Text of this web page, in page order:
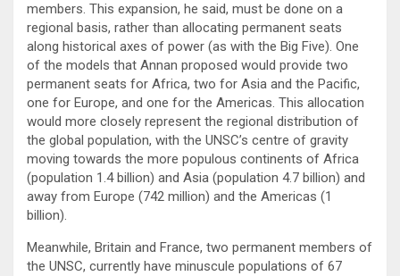
members. This expansion, he said, must be done on a
regional basis, rather than allocating permanent seats
along historical axes of power (as with the Big Five). One
of the models that Annan proposed would provide two
permanent seats for Africa, two for Asia and the Pacific,
one for Europe, and one for the Americas. This allocation
would more closely represent the regional distribution of
the global population, with the UNSC’s centre of gravity
moving towards the more populous continents of Africa
(population 1.4 billion) and Asia (population 4.7 billion) and
away from Europe (742 million) and the Americas (1
billion).
Meanwhile, Britain and France, two permanent members of
the UNSC, currently have minuscule populations of 67